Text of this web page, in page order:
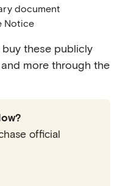
document
Notice
these publicly
more through the
official